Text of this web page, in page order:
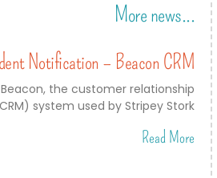
More news...
Notification – Beacon CRM
the customer relationship
system used by Stripey Stork
Read More